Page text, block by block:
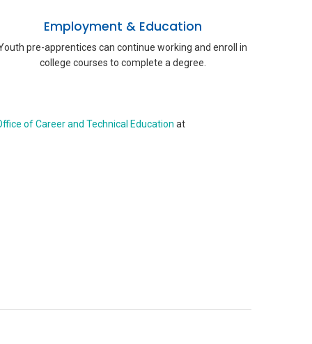
Employment & Education
pre-apprentices can continue working and enroll in
college courses to complete a degree.
of Career and Technical Education at